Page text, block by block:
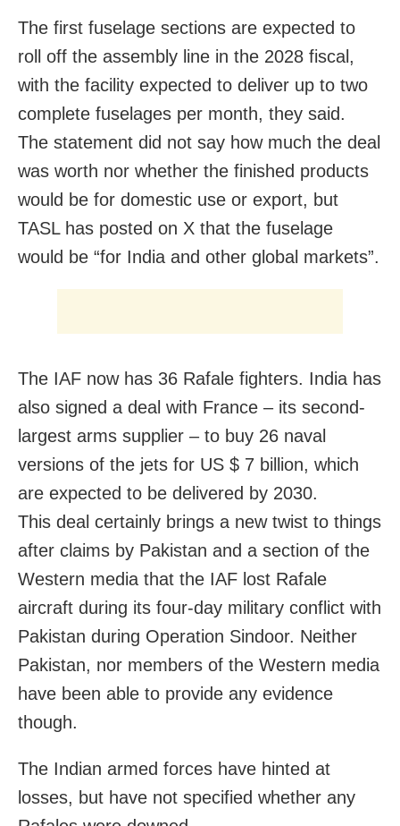
The first fuselage sections are expected to
roll off the assembly line in the 2028 fiscal,
with the facility expected to deliver up to two
complete fuselages per month, they said.
The statement did not say how much the deal
was worth nor whether the finished products
would be for domestic use or export, but
TASL has posted on X that the fuselage
would be “for India and other global markets”.
The IAF now has 36 Rafale fighters. India has
also signed a deal with France – its second-
largest arms supplier – to buy 26 naval
versions of the jets for US $ 7 billion, which
are expected to be delivered by 2030.
This deal certainly brings a new twist to things
after claims by Pakistan and a section of the
Western media that the IAF lost Rafale
aircraft during its four-day military conflict with
Pakistan during Operation Sindoor. Neither
Pakistan, nor members of the Western media
have been able to provide any evidence
though.
The Indian armed forces have hinted at
losses, but have not specified whether any